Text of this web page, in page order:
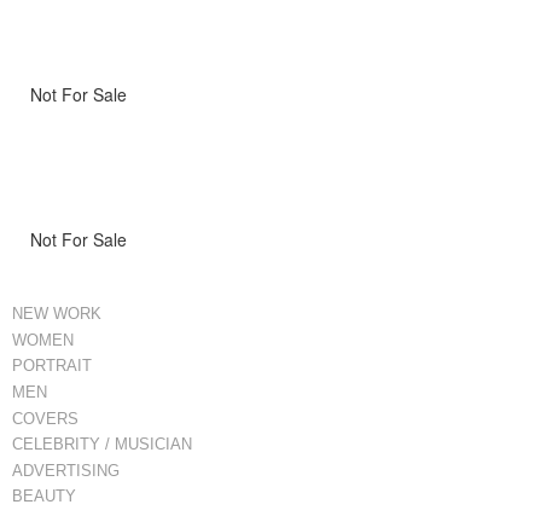
Not For Sale
Not For Sale
NEW WORK
WOMEN
PORTRAIT
MEN
COVERS
CELEBRITY / MUSICIAN
ADVERTISING
BEAUTY